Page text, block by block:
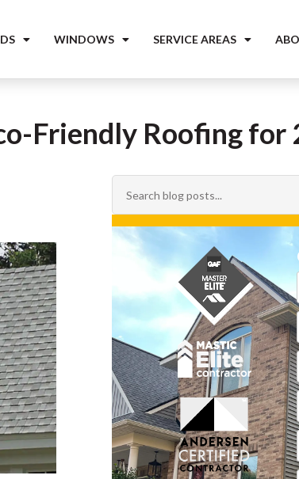
WINDOWS SERVICE AREAS
Friendly Roofing for